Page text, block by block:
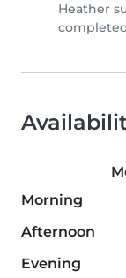
Heather
Morning
Afternoon
Evening